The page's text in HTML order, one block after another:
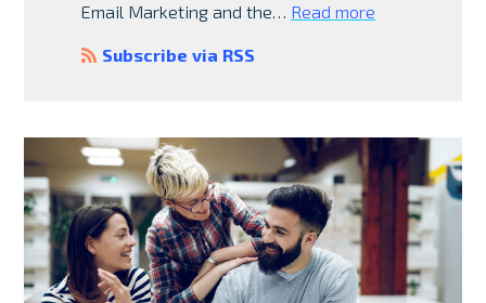
Email Marketing and the… Read more
Subscribe via RSS